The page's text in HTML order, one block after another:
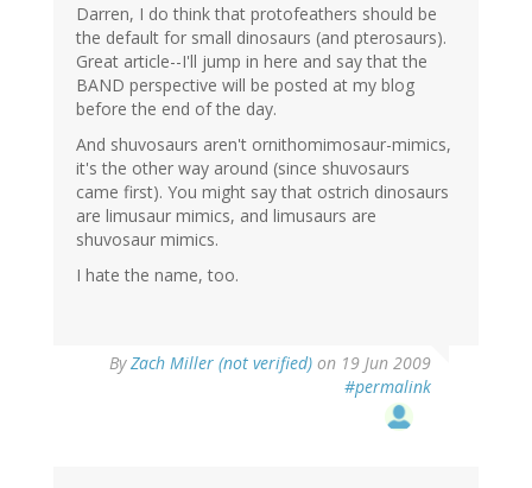
Darren, I do think that protofeathers should be
the default for small dinosaurs (and pterosaurs).
Great article--I'll jump in here and say that the
BAND perspective will be posted at my blog
before the end of the day.
And shuvosaurs aren't ornithomimosaur-mimics,
it's the other way around (since shuvosaurs
came first). You might say that ostrich dinosaurs
are limusaur mimics, and limusaurs are
shuvosaur mimics.
I hate the name, too.
ByZach Miller (not verified) on 19 Jun 2009
#permalink